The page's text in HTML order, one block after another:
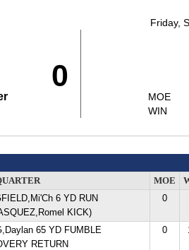
Friday,
0
MOE
WIN
MOE
6 YD RUN
KICK)
0
65 YD FUMBLE
RETURN
0